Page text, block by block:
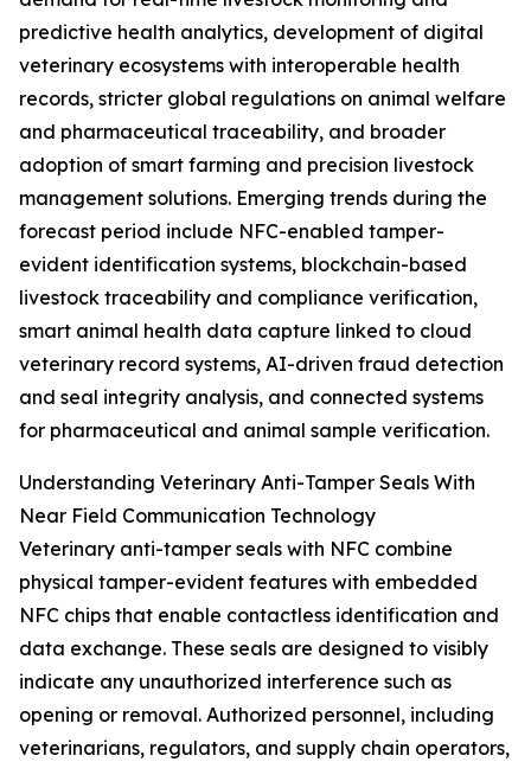
predictive health analytics, development of digital
veterinary ecosystems with interoperable health
records, stricter global regulations on animal welfare
and pharmaceutical traceability, and broader
adoption of smart farming and precision livestock
management solutions. Emerging trends during the
forecast period include NFC-enabled tamper-
evident identification systems, blockchain-based
livestock traceability and compliance verification,
smart animal health data capture linked to cloud
veterinary record systems, AI-driven fraud detection
and seal integrity analysis, and connected systems
for pharmaceutical and animal sample verification.
Understanding Veterinary Anti-Tamper Seals With
Near Field Communication Technology
Veterinary anti-tamper seals with NFC combine
physical tamper-evident features with embedded
NFC chips that enable contactless identification and
data exchange. These seals are designed to visibly
indicate any unauthorized interference such as
opening or removal. Authorized personnel, including
veterinarians, regulators, and supply chain operators,